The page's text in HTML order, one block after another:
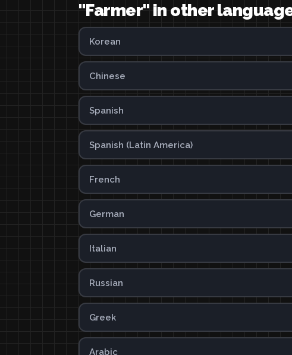
"Farmer" in other
Korean
Chinese
Spanish
Spanish (Latin America)
French
German
Italian
Russian
Greek
Arabic